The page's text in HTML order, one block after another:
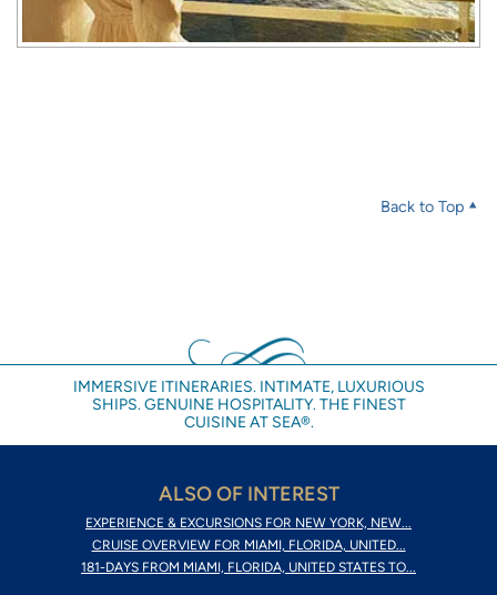
Back to Top
IMMERSIVE ITINERARIES. INTIMATE, LUXURIOUS
SHIPS. GENUINE HOSPITALITY. THE FINEST
CUISINE AT SEA®.
ALSO OF INTEREST
EXPERIENCE & EXCURSIONS FOR NEW YORK, NEW...
CRUISE OVERVIEW FOR MIAMI, FLORIDA, UNITED...
181-DAYS FROM MIAMI, FLORIDA, UNITED STATES TO...